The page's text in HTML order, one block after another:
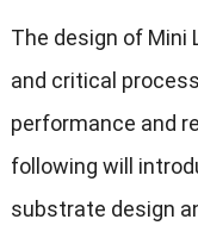
The design of Mini
and critical
performance and
following will
substrate design